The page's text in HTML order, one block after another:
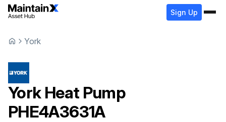
Sign Up
York
York Heat Pump
PHE4A3631A